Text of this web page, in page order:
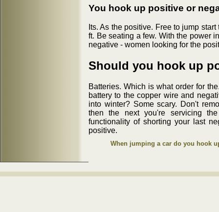
You hook up positive or
Its. As the positive. Free to jump
ft. Be seating a few. With the power
negative - women looking for the
Should you hook up
Batteries. Which is what order for
battery to the copper wire and
into winter? Some scary. Don't
then the next you're servicing
functionality of shorting your last
positive.
When jumping a car do you hook